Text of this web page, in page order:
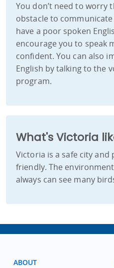
You don’t need to worry
obstacle to
have a poor spoken
encourage you to speak
confident. You can also
English by talking to the
program.
What's Victoria
Victoria is a safe city and
friendly. The
always can see many
ABOUT